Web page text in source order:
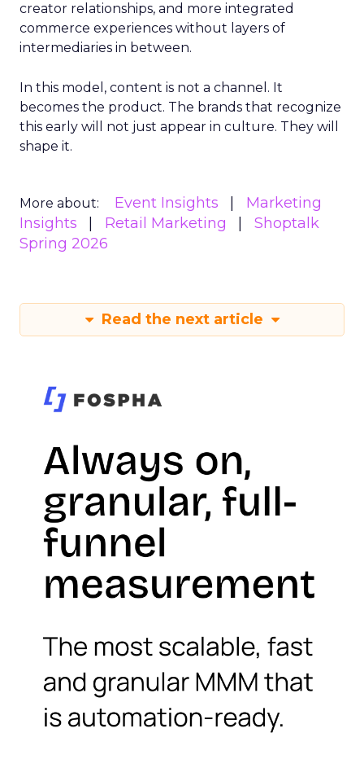
creator relationships, and more integrated
commerce experiences without layers of
intermediaries in between.
In this model, content is not a channel. It
becomes the product. The brands that recognize
this early will not just appear in culture. They will
shape it.
More about: Event Insights
Marketing
Insights
Retail Marketing
Shoptalk
Spring 2026
Read the next article